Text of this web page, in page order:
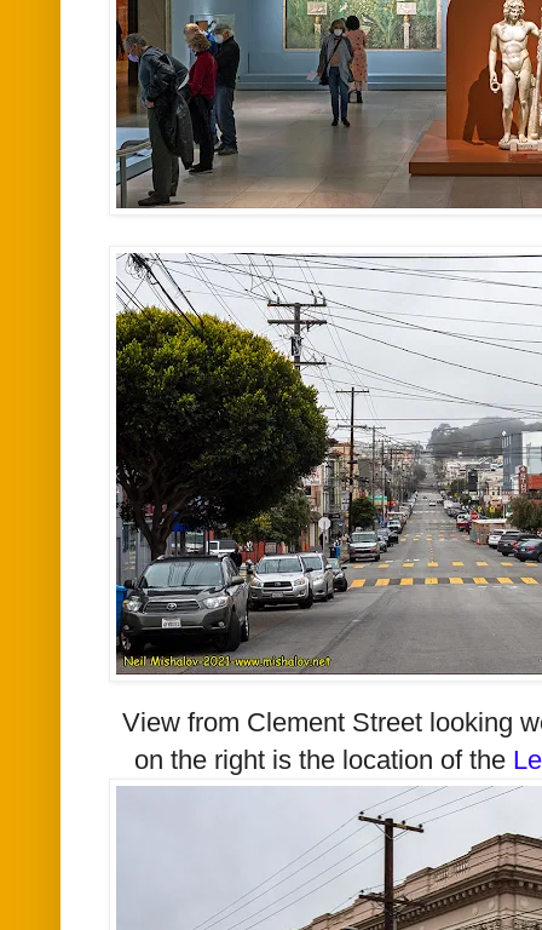
View from Clement Street looking
on the right is the location of the